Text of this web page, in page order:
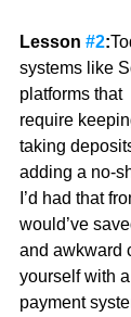
Lesson #2:
systems like
platforms that
require
taking
adding a no-
I’d had that
would’ve
and awkward
yourself with
payment